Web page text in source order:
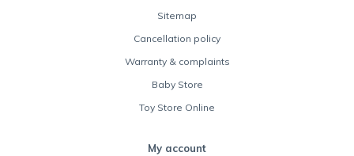
Sitemap
Cancellation policy
Warranty & complaints
Baby Store
Toy Store Online
My account